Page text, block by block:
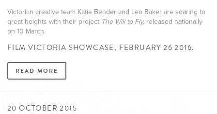
Victorian creative team Katie Bender and Leo Baker are soaring to
great heights with their project The Will to Fly, released nationally
on 10 March.
FILM VICTORIA SHOWCASE, FEBRUARY 26 2016.
READ MORE
20 OCTOBER 2015